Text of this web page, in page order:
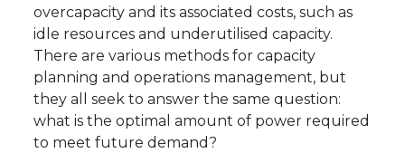
overcapacity and its associated costs, such as
idle resources and underutilised capacity.
There are various methods for capacity
planning and operations management, but
they all seek to answer the same question:
what is the optimal amount of power required
to meet future demand?